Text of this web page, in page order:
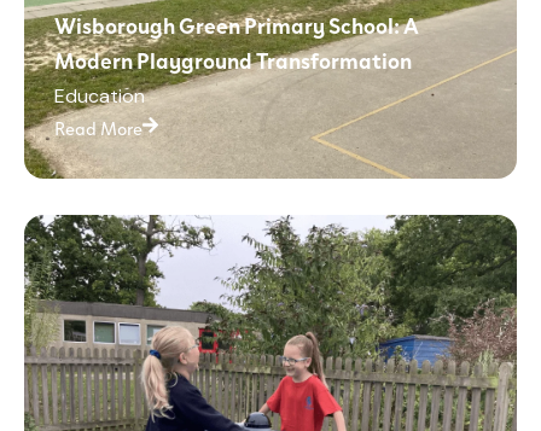
Wisborough Green Primary School: A
Modern Playground Transformation
Education
Read More